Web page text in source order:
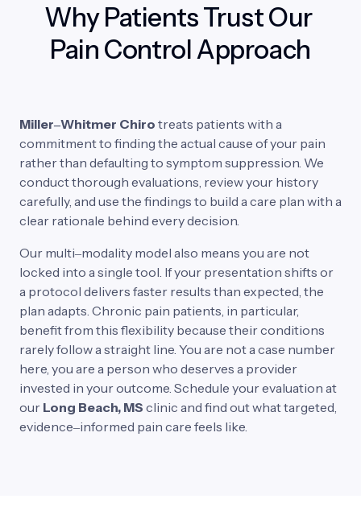
Why Patients Trust Our
Pain Control Approach
Miller‒Whitmer Chiro treats patients with
commitment to finding the actual cause of your
rather than defaulting to symptom suppression.
conduct thorough evaluations, review your
carefully, and use the findings to build a care plan with
clear rationale behind every decision.
Our multi‒modality model also means you are
locked into a single tool. If your presentation shifts
a protocol delivers faster results than expected,
plan adapts. Chronic pain patients, in
benefit from this flexibility because their
rarely follow a straight line. You are not a case
here, you are a person who deserves a
invested in your outcome. Schedule your evaluation
our Long Beach, MS clinic and find out what
evidence‒informed pain care feels like.